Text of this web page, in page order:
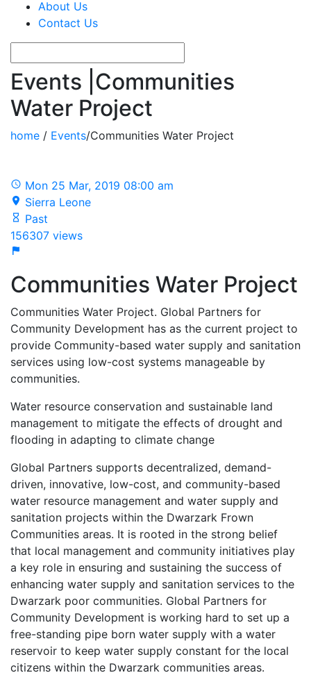
About Us
Contact Us
Events |Communities
Water Project
home / Events/Communities Water Project
Mon 25 Mar, 2019 08:00 am
Sierra Leone
Past
156307 views
Communities Water Project
Communities Water Project. Global Partners for
Community Development has as the current project to
provide Community-based water supply and sanitation
services using low-cost systems manageable by
communities.
Water resource conservation and sustainable land
management to mitigate the effects of drought and
flooding in adapting to climate change
Global Partners supports decentralized, demand-
driven, innovative, low-cost, and community-based
water resource management and water supply and
sanitation projects within the Dwarzark Frown
Communities areas. It is rooted in the strong belief
that local management and community initiatives play
a key role in ensuring and sustaining the success of
enhancing water supply and sanitation services to the
Dwarzark poor communities. Global Partners for
Community Development is working hard to set up a
free-standing pipe born water supply with a water
reservoir to keep water supply constant for the local
citizens within the Dwarzark communities areas.